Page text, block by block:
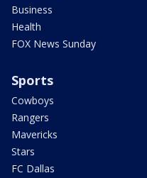
Business
Health
FOX News Sunday
Sports
Cowboys
Rangers
Mavericks
Stars
FC Dallas